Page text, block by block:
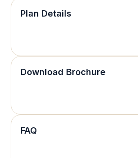
Plan Details
Download Brochure
FAQ